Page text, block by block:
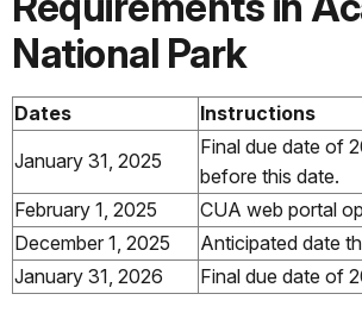
National Park
Dates
Instructions
January 31, 2025
Final due date of
before this date.
February 1, 2025
CUA web portal
December 1, 2025
Anticipated date
January 31, 2026
Final due date of